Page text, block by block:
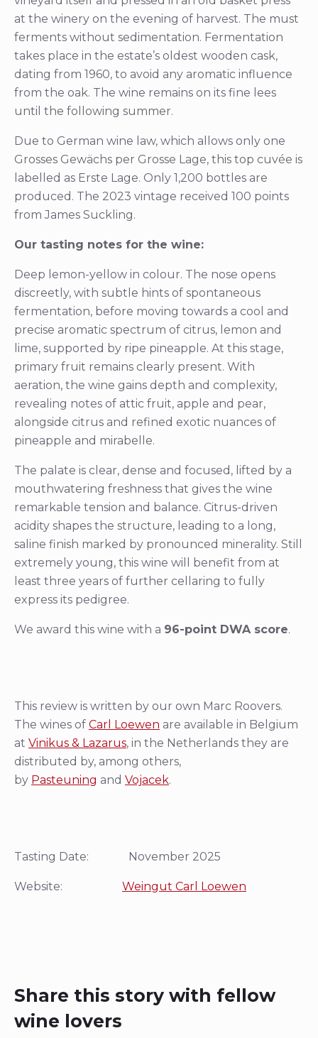
at the winery on the evening of harvest. The must
ferments without sedimentation. Fermentation
takes place in the estate’s oldest wooden cask,
dating from 1960, to avoid any aromatic influence
from the oak. The wine remains on its fine lees
until the following summer.
Due to German wine law, which allows only one
Grosses Gewächs per Grosse Lage, this top cuvée is
labelled as Erste Lage. Only 1,200 bottles are
produced. The 2023 vintage received 100 points
from James Suckling.
Our tasting notes for the wine:
Deep lemon-yellow in colour. The nose opens
discreetly, with subtle hints of spontaneous
fermentation, before moving towards a cool and
precise aromatic spectrum of citrus, lemon and
lime, supported by ripe pineapple. At this stage,
primary fruit remains clearly present. With
aeration, the wine gains depth and complexity,
revealing notes of attic fruit, apple and pear,
alongside citrus and refined exotic nuances of
pineapple and mirabelle.
The palate is clear, dense and focused, lifted by a
mouthwatering freshness that gives the wine
remarkable tension and balance. Citrus-driven
acidity shapes the structure, leading to a long,
saline finish marked by pronounced minerality. Still
extremely young, this wine will benefit from at
least three years of further cellaring to fully
express its pedigree.
We award this wine with a 96-point DWA score.
This review is written by our own Marc Roovers.
The wines of Carl Loewen are available in Belgium
at Vinikus & Lazarus, in the Netherlands they are
distributed by, among others,
by Pasteuning and Vojacek.
Tasting Date: November 2025
Website: Weingut Carl Loewen
Share this story with fellow
wine lovers